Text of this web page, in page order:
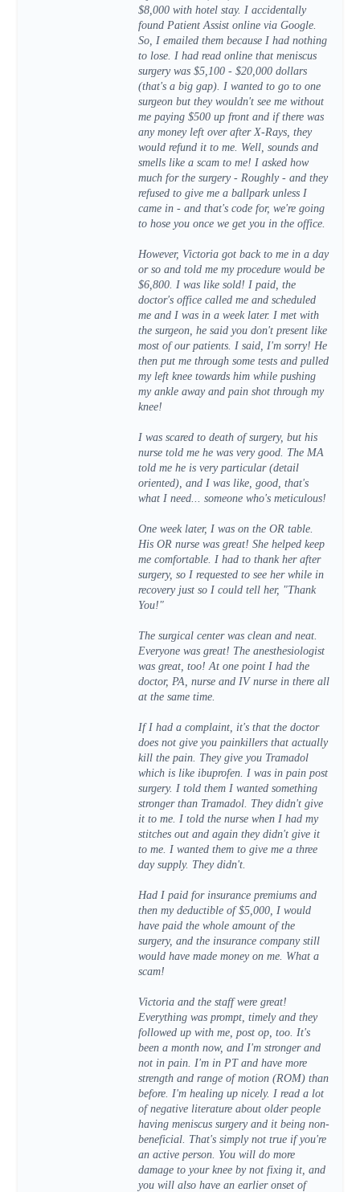
$8,000 with hotel stay. I accidentally
found Patient Assist online via Google.
So, I emailed them because I had nothing
to lose. I had read online that meniscus
surgery was $5,100 - $20,000 dollars
(that's a big gap). I wanted to go to one
surgeon but they wouldn't see me without
me paying $500 up front and if there was
any money left over after X-Rays, they
would refund it to me. Well, sounds and
smells like a scam to me! I asked how
much for the surgery - Roughly - and they
refused to give me a ballpark unless I
came in - and that's code for, we're going
to hose you once we get you in the office.
However, Victoria got back to me in a day
or so and told me my procedure would be
$6,800. I was like sold! I paid, the
doctor's office called me and scheduled
me and I was in a week later. I met with
the surgeon, he said you don't present like
most of our patients. I said, I'm sorry! He
then put me through some tests and pulled
my left knee towards him while pushing
my ankle away and pain shot through my
knee!
I was scared to death of surgery, but his
nurse told me he was very good. The MA
told me he is very particular (detail
oriented), and I was like, good, that's
what I need... someone who's meticulous!
One week later, I was on the OR table.
His OR nurse was great! She helped keep
me comfortable. I had to thank her after
surgery, so I requested to see her while in
recovery just so I could tell her, "Thank
You!"
The surgical center was clean and neat.
Everyone was great! The anesthesiologist
was great, too! At one point I had the
doctor, PA, nurse and IV nurse in there all
at the same time.
If I had a complaint, it's that the doctor
does not give you painkillers that actually
kill the pain. They give you Tramadol
which is like ibuprofen. I was in pain post
surgery. I told them I wanted something
stronger than Tramadol. They didn't give
it to me. I told the nurse when I had my
stitches out and again they didn't give it
to me. I wanted them to give me a three
day supply. They didn't.
Had I paid for insurance premiums and
then my deductible of $5,000, I would
have paid the whole amount of the
surgery, and the insurance company still
would have made money on me. What a
scam!
Victoria and the staff were great!
Everything was prompt, timely and they
followed up with me, post op, too. It's
been a month now, and I'm stronger and
not in pain. I'm in PT and have more
strength and range of motion (ROM) than
before. I'm healing up nicely. I read a lot
of negative literature about older people
having meniscus surgery and it being non-
beneficial. That's simply not true if you're
an active person. You will do more
damage to your knee by not fixing it, and
you will also have an earlier onset of